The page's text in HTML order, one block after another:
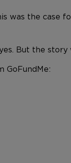
was the case
But the story
GoFundMe: